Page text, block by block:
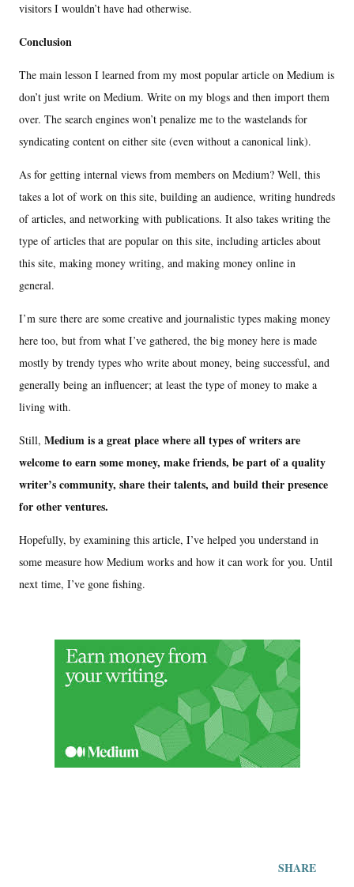
visitors I wouldn’t have had otherwise.
Conclusion
The main lesson I learned from my most popular article on Medium is
don’t just write on Medium. Write on my blogs and then import them
over. The search engines won’t penalize me to the wastelands for
syndicating content on either site (even without a canonical link).
As for getting internal views from members on Medium? Well, this
takes a lot of work on this site, building an audience, writing hundreds
of articles, and networking with publications. It also takes writing the
type of articles that are popular on this site, including articles about
this site, making money writing, and making money online in
general.
I’m sure there are some creative and journalistic types making money
here too, but from what I’ve gathered, the big money here is made
mostly by trendy types who write about money, being successful, and
generally being an influencer; at least the type of money to make a
living with.
Still, Medium is a great place where all types of writers are
welcome to earn some money, make friends, be part of a quality
writer’s community, share their talents, and build their presence
for other ventures.
Hopefully, by examining this article, I’ve helped you understand in
some measure how Medium works and how it can work for you. Until
next time, I’ve gone fishing.
SHARE